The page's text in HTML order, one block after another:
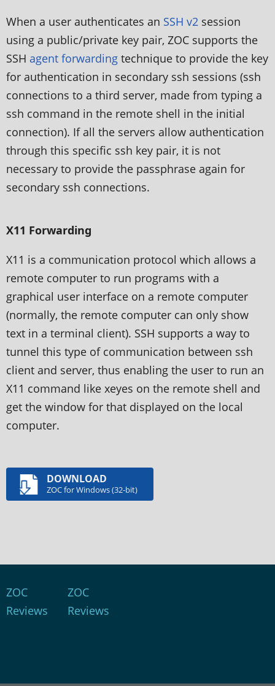
When a user authenticates an SSH v2 session
using a public/private key pair, ZOC supports the
SSH agent forwarding technique to provide the key
for authentication in secondary ssh sessions (ssh
connections to a third server, made from typing a
ssh command in the remote shell in the initial
connection). If all the servers allow authentication
through this specific ssh key pair, it is not
necessary to provide the passphrase again for
secondary ssh connections.
X11 Forwarding
X11 is a communication protocol which allows a
remote computer to run programs with a
graphical user interface on a remote computer
(normally, the remote computer can only show
text in a terminal client). SSH supports a way to
tunnel this type of communication between ssh
client and server, thus enabling the user to run an
X11 command like xeyes on the remote shell and
get the window for that displayed on the local
computer.
DOWNLOAD
ZOC for Windows (32-bit)
ZOC
Reviews
ZOC
Reviews